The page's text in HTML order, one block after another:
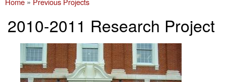
You are here
2010-2011 Research Project